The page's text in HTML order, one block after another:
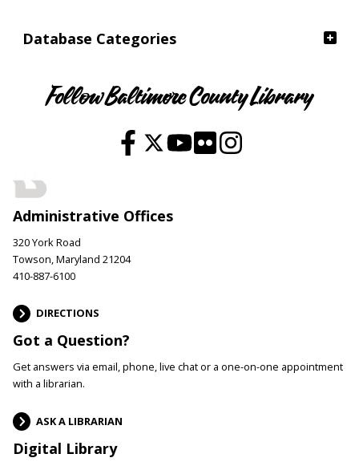
Database Categories
Follow Baltimore County Library
Administrative Offices
320 York Road
Towson, Maryland 21204
410-887-6100
DIRECTIONS
Got a Question?
Get answers via email, phone, live chat or a one-on-one appointment
with a librarian.
ASK A LIBRARIAN
Digital Library